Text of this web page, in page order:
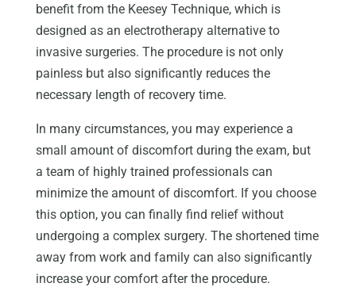
benefit from the Keesey Technique, which is
designed as an electrotherapy alternative to
invasive surgeries. The procedure is not only
painless but also significantly reduces the
necessary length of recovery time.
In many circumstances, you may experience a
small amount of discomfort during the exam, but
a team of highly trained professionals can
minimize the amount of discomfort. If you choose
this option, you can finally find relief without
undergoing a complex surgery. The shortened time
away from work and family can also significantly
increase your comfort after the procedure.